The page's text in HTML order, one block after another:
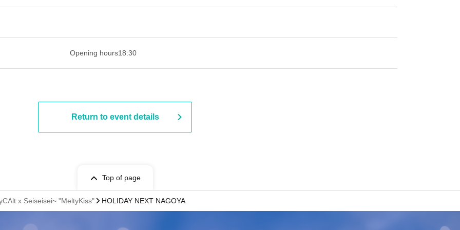
Opening hours18:30
Return to event details
Top of page
x Seiseisei~ "MeltyKiss" HOLIDAY NEXT NAGOYA